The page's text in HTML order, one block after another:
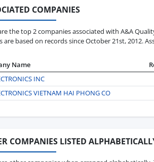
COMPANIES
the top 2 companies associated with A&A
are based on records since October 21st, 2012.
Name
INC
VIETNAM HAI PHONG CO
COMPANIES LISTED